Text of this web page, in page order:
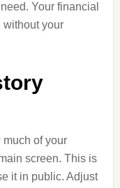
Your financial
without your
of your
screen. This is
it in public. Adjust